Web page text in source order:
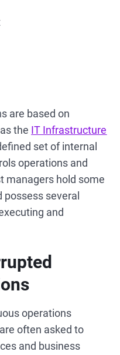
are based on
the IT Infrastructure
set of internal
operations and
managers hold some
possess several
and
operations
often asked to
and business